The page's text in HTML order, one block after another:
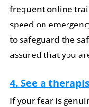
frequent online
speed on
to safeguard the
assured that you
4. See a
If your fear is